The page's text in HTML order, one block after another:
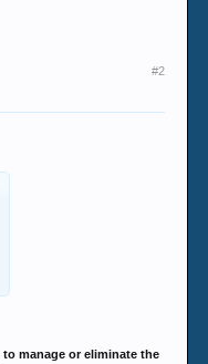
#2
manage or eliminate the